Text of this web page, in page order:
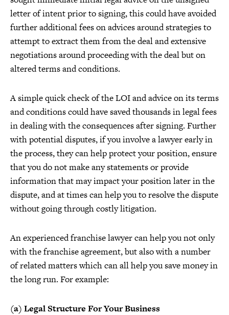
letter of intent prior to signing, this could have avoided
further additional fees on advices around strategies to
attempt to extract them from the deal and extensive
negotiations around proceeding with the deal but on
altered terms and conditions.
A simple quick check of the LOI and advice on its terms
and conditions could have saved thousands in legal fees
in dealing with the consequences after signing. Further
with potential disputes, if you involve a lawyer early in
the process, they can help protect your position, ensure
that you do not make any statements or provide
information that may impact your position later in the
dispute, and at times can help you to resolve the dispute
without going through costly litigation.
An experienced franchise lawyer can help you not only
with the franchise agreement, but also with a number
of related matters which can all help you save money in
the long run. For example:
(a) Legal Structure For Your Business